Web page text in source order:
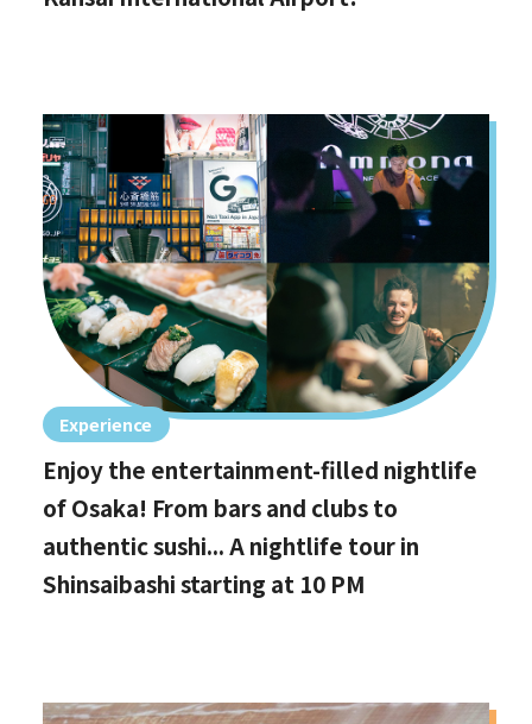
Experience
Enjoy the entertainment-filled nightlife
of Osaka! From bars and clubs to
authentic sushi... A nightlife tour in
Shinsaibashi starting at 10 PM